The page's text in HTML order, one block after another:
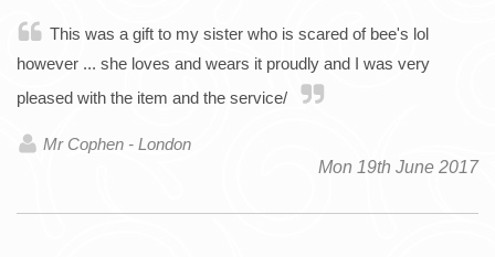
This was a gift to my sister who is scared of bee's lol
however ... she loves and wears it proudly and I was very
pleased with the item and the service/
Mr Cophen - London
Mon 19th June 2017